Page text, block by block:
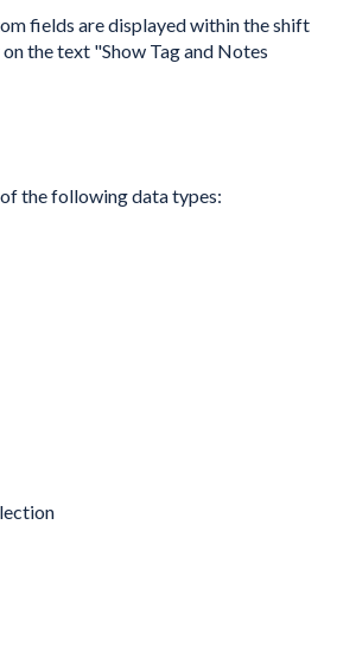
fields are displayed within the shift
the text "Show Tag and Notes
of the following data types: